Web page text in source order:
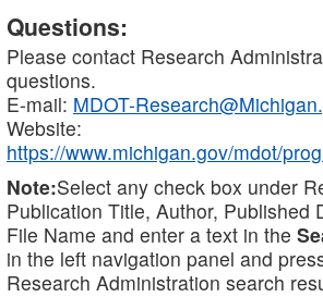
Questions:
Please contact Research
questions.
E-mail: MDOT-
Website:
https://www.michigan.gov/mdot/
Note:Select any check box under
Publication Title, Author, Published
File Name and enter a text in the
in the left navigation panel and
Research Administration search